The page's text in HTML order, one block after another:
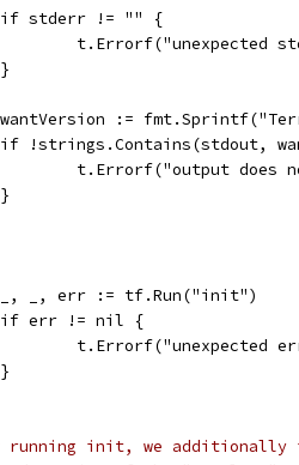
		if stderr != "" {
t.Errorf("unexpected
		}
wantVersion :=
if !strings.Contains(stdout,
t.Errorf("output
		}
		_, _, err := tf.Run("init")
		if err != nil {
t.Errorf("unexpected
		}
init, we additionally